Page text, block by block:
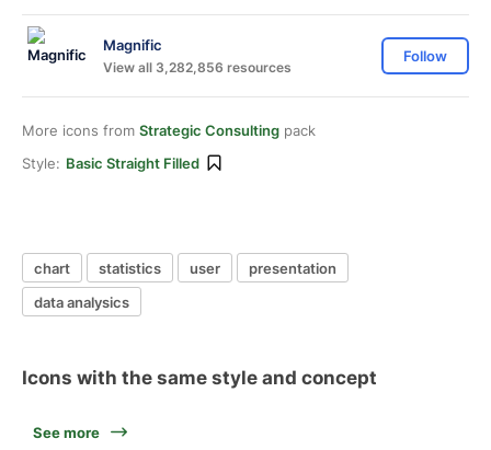
Magnific
View all 3,282,856 resources
Follow
More icons from Strategic Consulting pack
Style: Basic Straight Filled
chart statistics user
presentation
data analysics
Icons with the same style and concept
See more